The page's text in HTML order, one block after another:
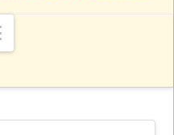
Navigation